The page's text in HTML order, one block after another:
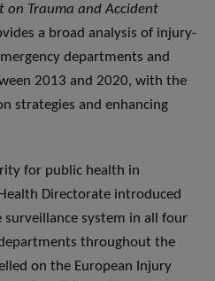
on Trauma and Accident
a broad analysis of injury-
departments and
2013 and 2020, with the
strategies and enhancing
for public health in
Directorate introduced
surveillance system in all four
throughout the
on the European Injury